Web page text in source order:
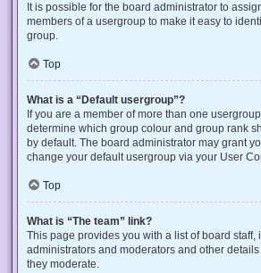
It is possible for the board administrator to
members of a usergroup to make it easy to
group.
Top
What is a “Default usergroup”?
If you are a member of more than one
determine which group colour and group rank
by default. The board administrator may grant
change your default usergroup via your User
Top
What is “The team” link?
This page provides you with a list of board staff,
administrators and moderators and other
they moderate.